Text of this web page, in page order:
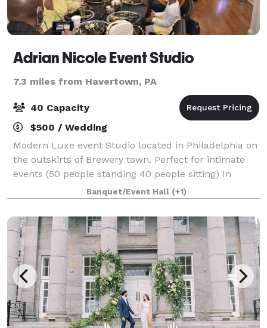
Adrian Nicole Event Studio
7.3 miles from Havertown, PA
40 Capacity
$500 / Wedding
Modern Luxe event Studio located in Philadelphia on
the outskirts of Brewery town. Perfect for intimate
events (50 people standing 40 people sitting) In
house decorator/planner along with amenities.
Adjacent parking on 2200 Turner Street
Banquet/Event Hall (+1)